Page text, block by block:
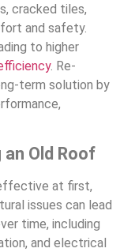
cracked tiles,
and safety.
to higher
. Re-
term solution by
Old Roof
at first,
issues can lead
time, including
and electrical